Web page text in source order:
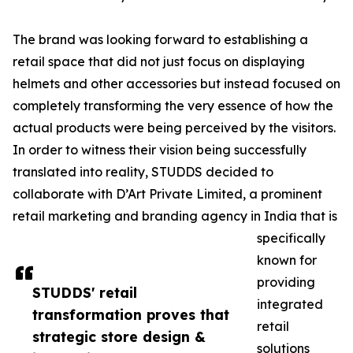
STUDDS' retail
transformation proves that
strategic store design &
The brand was looking forward to establishing a
retail space that did not just focus on displaying
helmets and other accessories but instead focused on
completely transforming the very essence of how the
actual products were being perceived by the visitors.
In order to witness their vision being successfully
translated into reality, STUDDS decided to
collaborate with D’Art Private Limited, a prominent
retail marketing and branding agency in India that is
specifically
known for
providing
integrated
retail
solutions